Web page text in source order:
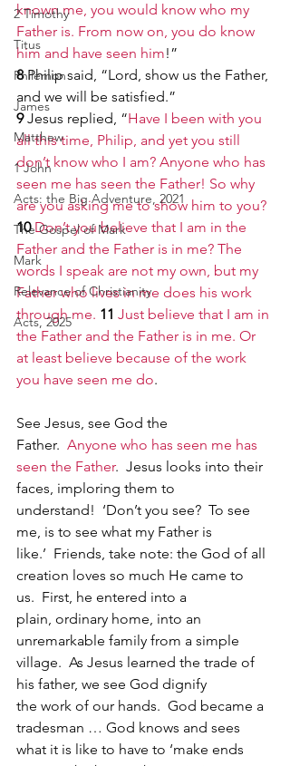
2 Timothy
Titus
Philemon
James
Matthew
1 John
Acts: the Big Adventure, 2021
The Gospel of Mark
Mark
Relevance of Christianity
Acts, 2025
known me, you would know who my
Father is. From now on, you do know
him and have seen him!”
8 Philip said, “Lord, show us the Father,
and we will be satisfied.”
9 Jesus replied, “Have I been with you
all this time, Philip, and yet you still
don’t know who I am? Anyone who has
seen me has seen the Father! So why
are you asking me to show him to you?
10 Don’t you believe that I am in the
Father and the Father is in me? The
words I speak are not my own, but my
Father who lives in me does his work
through me. 11 Just believe that I am in
the Father and the Father is in me. Or
at least believe because of the work
you have seen me do.
See Jesus, see God the
Father. Anyone who has seen me has
seen the Father.  Jesus looks into their
faces, imploring them to
understand!  ‘Don’t you see?  To see
me, is to see what my Father is
like.’  Friends, take note: the God of all
creation loves so much He came to
us.  First, he entered into a
plain, ordinary home, into an
unremarkable family from a simple
village.  As Jesus learned the trade of
his father, we see God dignify
the work of our hands.  God became a
tradesman … God knows and sees
what it is like to have to ‘make ends